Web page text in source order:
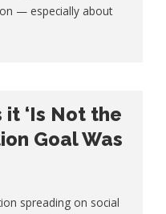
— especially about
‘Is Not the
Goal Was
spreading on social